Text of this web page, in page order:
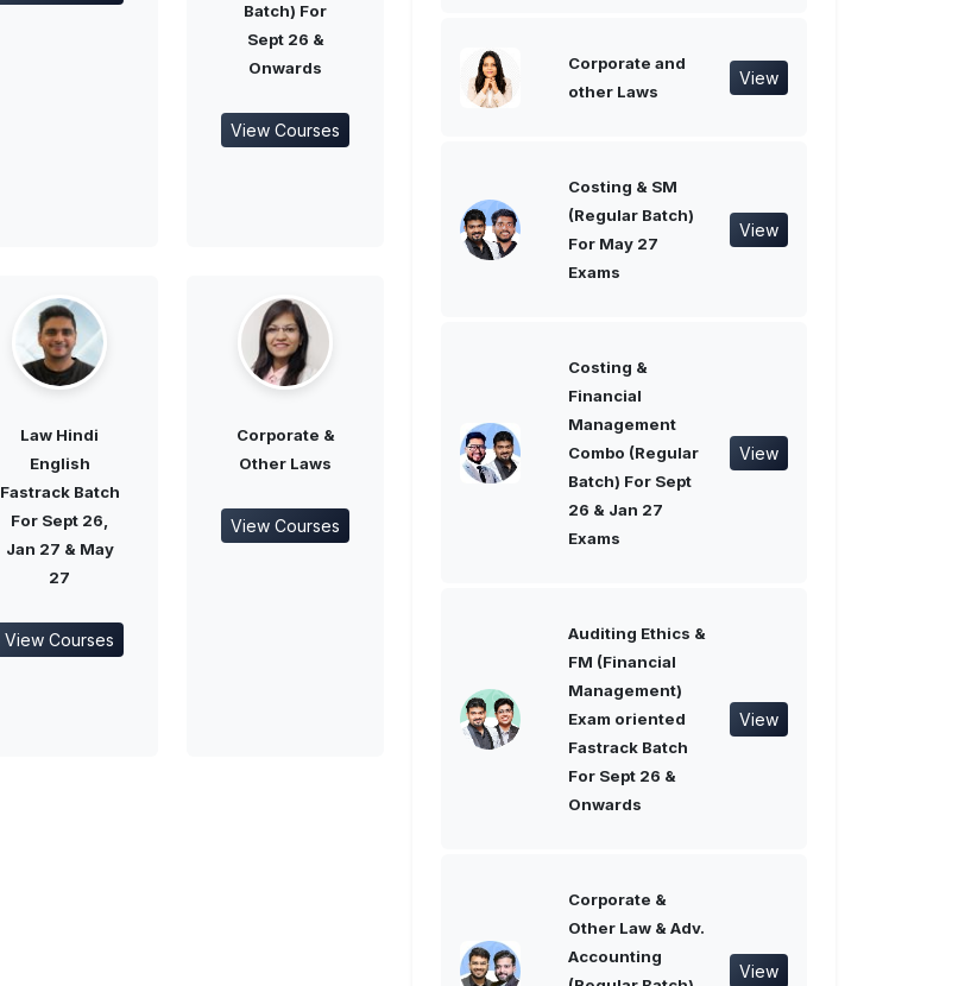
Batch) For
Sept 26 &
Onwards
View Courses
Law Hindi
English
Fastrack Batch
For Sept 26,
Jan 27 & May
27
View Courses
Corporate &
Other Laws
View Courses
Corporate and
other Laws
View
Costing & SM
(Regular Batch)
For May 27
Exams
View
Costing &
Financial
Management
Combo (Regular
Batch) For Sept
26 & Jan 27
Exams
View
Auditing Ethics &
FM (Financial
Management)
Exam oriented
Fastrack Batch
For Sept 26 &
Onwards
View
Corporate &
Other Law & Adv.
Accounting
View